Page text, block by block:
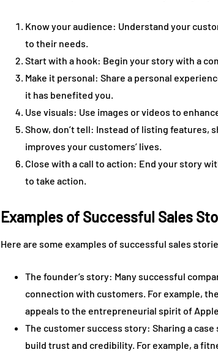
Know your audience: Understand your
to their needs.
Start with a hook: Begin your story with a
Make it personal: Share a personal
it has benefited you.
Use visuals: Use images or videos to
Show, don’t tell: Instead of listing features,
improves your customers’ lives.
Close with a call to action: End your story
to take action.
Examples of Successful Sales
Here are some examples of successful sales
The founder’s story: Many successful
connection with customers. For example,
appeals to the entrepreneurial spirit of
The customer success story: Sharing a
build trust and credibility. For example, a